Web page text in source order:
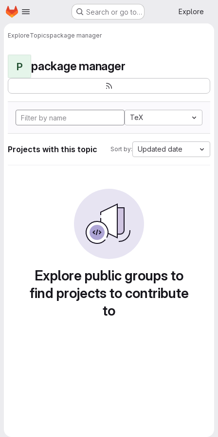
Skip to main content
Homepage Search or go to… Explore
ExploreTopicspackage manager
P package manager
TeX
Projects with this topic Sort by: Updated date
Explore public groups to
find projects to contribute
to